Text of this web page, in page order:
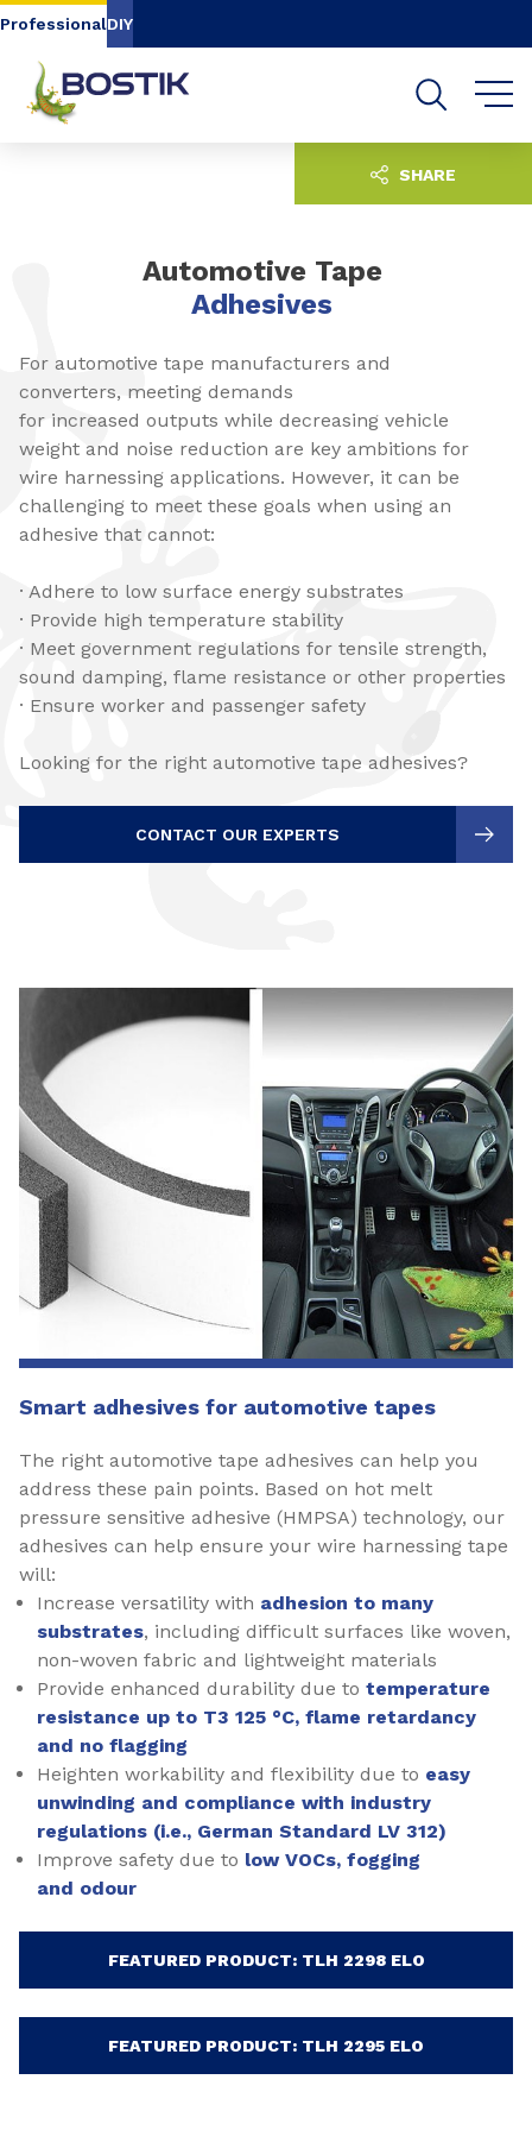
Go to content
ProfessionalDIY
Automotive Tape
Adhesives
For automotive tape manufacturers and
converters, meeting demands
for increased outputs while decreasing vehicle
weight and noise reduction are key ambitions for
wire harnessing applications. However, it can be
challenging to meet these goals when using an
adhesive that cannot:
· Adhere to low surface energy substrates
· Provide high temperature stability
· Meet government regulations for tensile strength,
sound damping, flame resistance or other properties
· Ensure worker and passenger safety
Looking for the right automotive tape adhesives?
CONTACT OUR EXPERTS
SHARE
Smart adhesives for automotive tapes
The right automotive tape adhesives can help you
address these pain points. Based on hot melt
pressure sensitive adhesive (HMPSA) technology, our
adhesives can help ensure your wire harnessing tape
will:
Increase versatility with adhesion to many
substrates, including difficult surfaces like woven,
non-woven fabric and lightweight materials
Provide enhanced durability due to temperature
resistance up to T3 125 °C, flame retardancy
and no flagging
Heighten workability and flexibility due to easy
unwinding and compliance with industry
regulations (i.e., German Standard LV 312)
Improve safety due to low VOCs, fogging
and odour
FEATURED PRODUCT: TLH 2298 ELO
FEATURED PRODUCT: TLH 2295 ELO